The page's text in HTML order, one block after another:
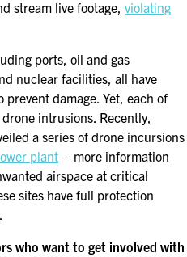
stream live footage, violating
ports, oil and gas
nuclear facilities, all have
prevent damage. Yet, each of
intrusions. Recently,
a series of drone incursions
plant – more information
airspace at critical
sites have full protection
who want to get involved with